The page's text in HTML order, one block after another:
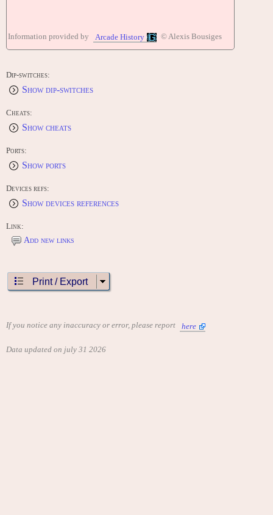
Information provided by Arcade History © Alexis Bousiges
Dip-switches:
Show dip-switches
Cheats:
Show cheats
Ports:
Show ports
Devices refs:
Show devices references
Link:
Add new links
Print / Export
If you notice any inaccuracy or error, please report here
Data updated on july 31 2026